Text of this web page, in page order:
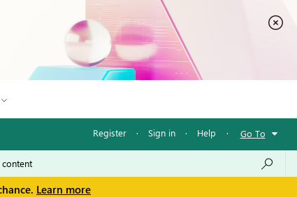
Register · Sign in · Help · Go To
Learn more